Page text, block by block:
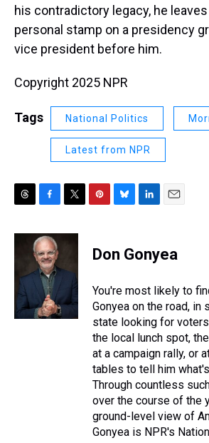
his contradictory legacy, he
personal stamp on a presidency
vice president before him.
Copyright 2025 NPR
Tags National Politics
Latest from NPR
r
d
c
e
b
o
o
k
i
e
e
e
s
e
s
y
k
e
I
n
i
l
Don Gonyea
You're most likely to
Gonyea on the road, in
state looking for
the local lunch spot,
at a campaign rally, or
tables to tell him
Through countless
over the course of the
ground-level view of
Gonyea is NPR's